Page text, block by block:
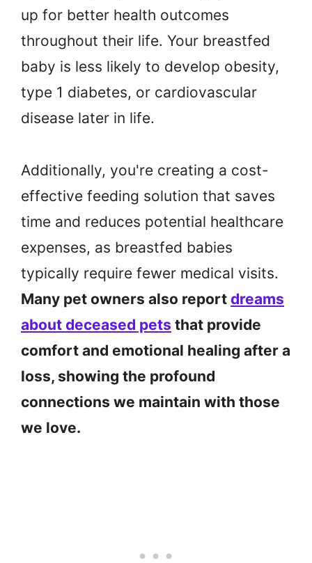
up for better health outcomes
throughout their life. Your breastfed
baby is less likely to develop obesity,
type 1 diabetes, or cardiovascular
disease later in life.
Additionally, you're creating a cost-
effective feeding solution that saves
time and reduces potential healthcare
expenses, as breastfed babies
typically require fewer medical visits.
Many pet owners also report dreams
about deceased pets that provide
comfort and emotional healing after a
loss, showing the profound
connections we maintain with those
we love.